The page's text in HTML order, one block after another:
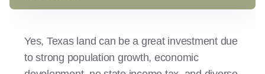
Yes, Texas land can be a great investment due
to strong population growth, economic